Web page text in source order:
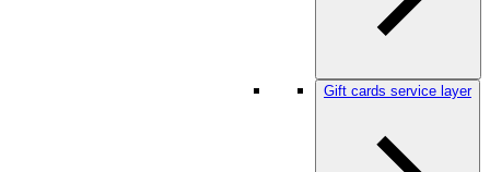
Gift cards service layer